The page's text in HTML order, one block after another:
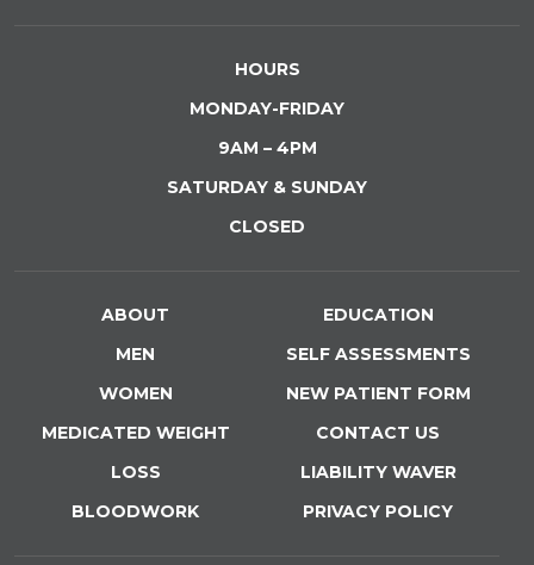
HOURS
MONDAY-FRIDAY
9AM – 4PM
SATURDAY & SUNDAY
CLOSED
ABOUT
MEN
WOMEN
MEDICATED WEIGHT
LOSS
BLOODWORK
EDUCATION
SELF ASSESSMENTS
NEW PATIENT FORM
CONTACT US
LIABILITY WAVER
PRIVACY POLICY